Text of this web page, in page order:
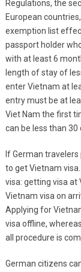
Regulations, the
European
exemption list
passport holder
with at least 6
length of stay of
enter Vietnam at
entry must be at
Viet Nam the first
can be less than
If German
to get Vietnam
visa: getting visa at
Vietnam visa on
Applying for
visa offline,
all procedure is
German citizens